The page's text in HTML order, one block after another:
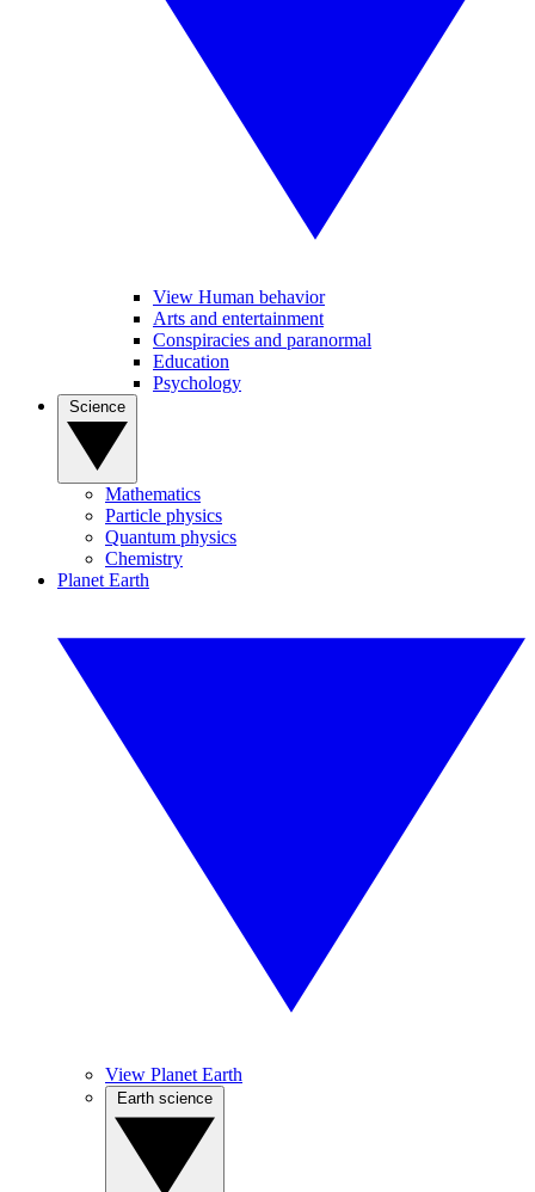
View Human behavior
Arts and entertainment
Conspiracies and paranormal
Education
Psychology
Mathematics
Particle physics
Quantum physics
Chemistry
Planet Earth
View Planet Earth